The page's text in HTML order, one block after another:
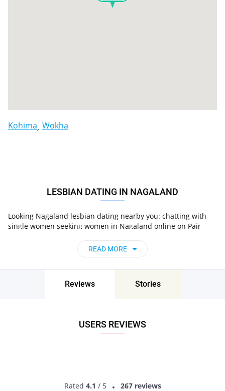
Kohima Wokha
LESBIAN DATING IN NAGALAND
Looking Nagaland lesbian dating nearby you: chatting with
single women seeking women in Nagaland online on Pair
READ MORE
Reviews Stories
USERS REVIEWS
Rated 4.1 / 5 267 reviews